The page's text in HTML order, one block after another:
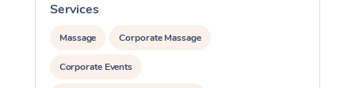
Services
Massage Corporate Massage
Corporate Events